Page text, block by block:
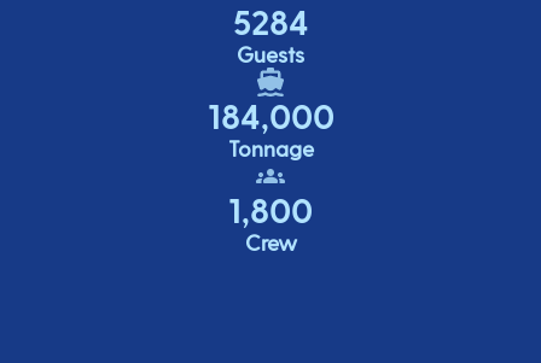
5284
Guests
184,000
Tonnage
1,800
Crew